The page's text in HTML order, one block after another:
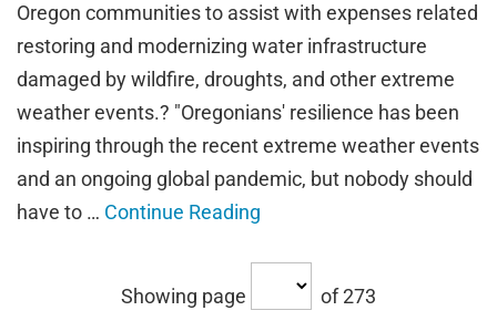
Oregon communities to assist with expenses related
restoring and modernizing water infrastructure
damaged by wildfire, droughts, and other extreme
weather events.? "Oregonians' resilience has been
inspiring through the recent extreme weather events
and an ongoing global pandemic, but nobody should
have to … Continue Reading
Showing page of 273